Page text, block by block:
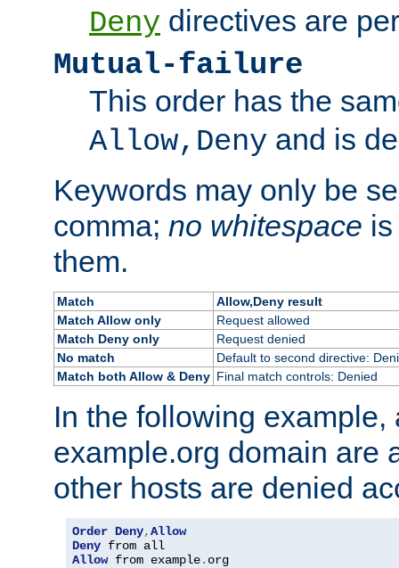
Deny directives are
Mutual-failure
This order has the
Allow,Deny and is
Keywords may only be
comma; no whitespace
them.
Match
Allow,Deny result
Match Allow only
Request allowed
Match Deny only
Request denied
No match
Default to second directive:
Match both Allow & Deny Final match controls: Denied
In the following example,
example.org domain are
other hosts are denied
Order Deny,Allow
Deny
Allow from example. org